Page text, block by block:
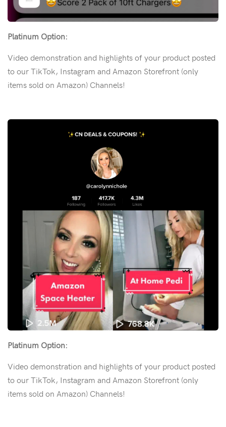
Platinum Option:
Video demonstration and highlights of your product posted
to our TikTok, Instagram and Amazon Storefront (only
items sold on Amazon) Channels!
Platinum Option:
Video demonstration and highlights of your product posted
to our TikTok, Instagram and Amazon Storefront (only
items sold on Amazon) Channels!